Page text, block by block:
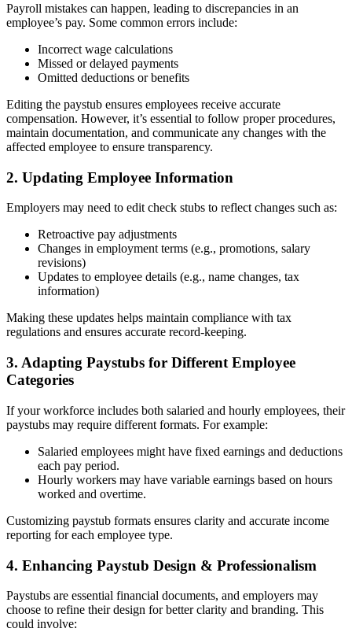
Payroll mistakes can happen, leading to discrepancies in an
employee’s pay. Some common errors include:
Incorrect wage calculations
Missed or delayed payments
Omitted deductions or benefits
Editing the paystub ensures employees receive accurate
compensation. However, it’s essential to follow proper procedures,
maintain documentation, and communicate any changes with the
affected employee to ensure transparency.
2. Updating Employee Information
Employers may need to edit check stubs to reflect changes such as:
Retroactive pay adjustments
Changes in employment terms (e.g., promotions, salary
revisions)
Updates to employee details (e.g., name changes, tax
information)
Making these updates helps maintain compliance with tax
regulations and ensures accurate record-keeping.
3. Adapting Paystubs for Different Employee
Categories
If your workforce includes both salaried and hourly employees, their
paystubs may require different formats. For example:
Salaried employees might have fixed earnings and deductions
each pay period.
Hourly workers may have variable earnings based on hours
worked and overtime.
Customizing paystub formats ensures clarity and accurate income
reporting for each employee type.
4. Enhancing Paystub Design & Professionalism
Paystubs are essential financial documents, and employers may
choose to refine their design for better clarity and branding. This
could involve: